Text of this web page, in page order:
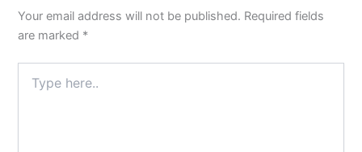
Your email address will not be published. Required fields
are marked *
here..